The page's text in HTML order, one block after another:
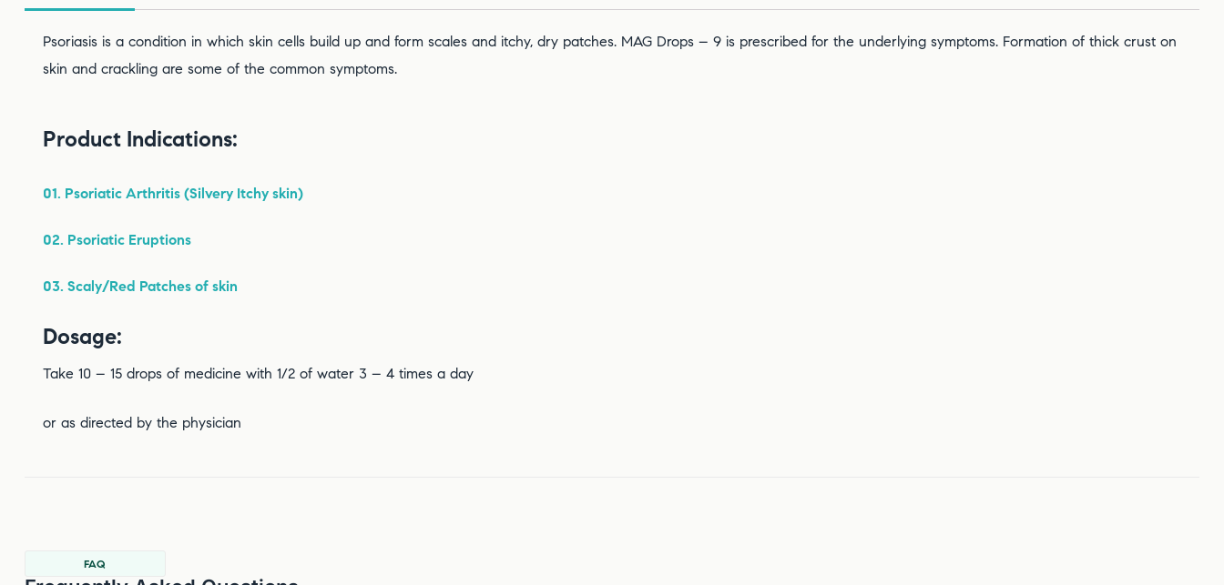
Psoriasis is a condition in which skin cells build up and form scales and itchy, dry patches. MAG Drops – 9 is prescribed for the underlying symptoms. Formation of thick crust on
skin and crackling are some of the common symptoms.
Product Indications:
01. Psoriatic Arthritis (Silvery Itchy skin)
02. Psoriatic Eruptions
03. Scaly/Red Patches of skin
Dosage:
Take 10 – 15 drops of medicine with 1/2 of water 3 – 4 times a day
or as directed by the physician
FAQ